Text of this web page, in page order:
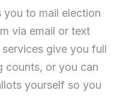
you to mail election
via email or text
give you full
counts, or you can
yourself so you